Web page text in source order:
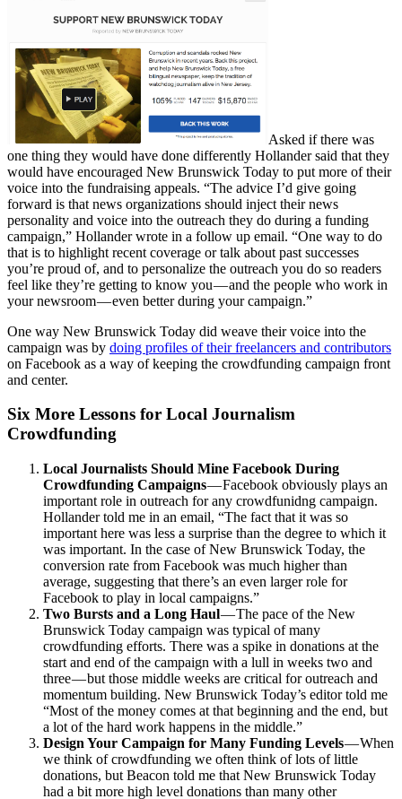
Asked if there was
one thing they would have done differently Hollander said that they
would have encouraged New Brunswick Today to put more of their
voice into the fundraising appeals. “The advice I’d give going
forward is that news organizations should inject their news
personality and voice into the outreach they do during a funding
campaign,” Hollander wrote in a follow up email. “One way to do
that is to highlight recent coverage or talk about past successes
you’re proud of, and to personalize the outreach you do so readers
feel like they’re getting to know you — and the people who work in
your newsroom — even better during your campaign.”
One way New Brunswick Today did weave their voice into the
campaign was by doing profiles of their freelancers and contributors
on Facebook as a way of keeping the crowdfunding campaign front
and center.
Six More Lessons for Local Journalism
Crowdfunding
Local Journalists Should Mine Facebook During
Crowdfunding Campaigns— Facebook obviously plays an
important role in outreach for any crowdfunidng campaign.
Hollander told me in an email, “The fact that it was so
important here was less a surprise than the degree to which it
was important. In the case of New Brunswick Today, the
conversion rate from Facebook was much higher than
average, suggesting that there’s an even larger role for
Facebook to play in local campaigns.”
Two Bursts and a Long Haul— The pace of the New
Brunswick Today campaign was typical of many
crowdfunding efforts. There was a spike in donations at the
start and end of the campaign with a lull in weeks two and
three — but those middle weeks are critical for outreach and
momentum building. New Brunswick Today’s editor told me
“Most of the money comes at that beginning and the end, but
a lot of the hard work happens in the middle.”
Design Your Campaign for Many Funding Levels— When
we think of crowdfunding we often think of lots of little
donations, but Beacon told me that New Brunswick Today
had a bit more high level donations than many other